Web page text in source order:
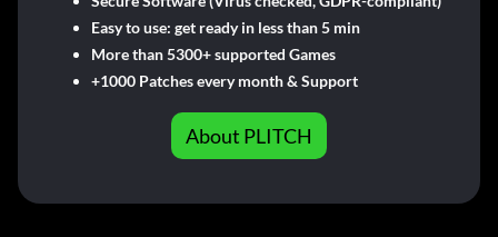
Easy to use: get ready in less than 5 min
More than 5300+ supported Games
+1000 Patches every month & Support
About PLITCH